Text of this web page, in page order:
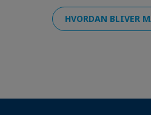
HVORDAN BLIVER